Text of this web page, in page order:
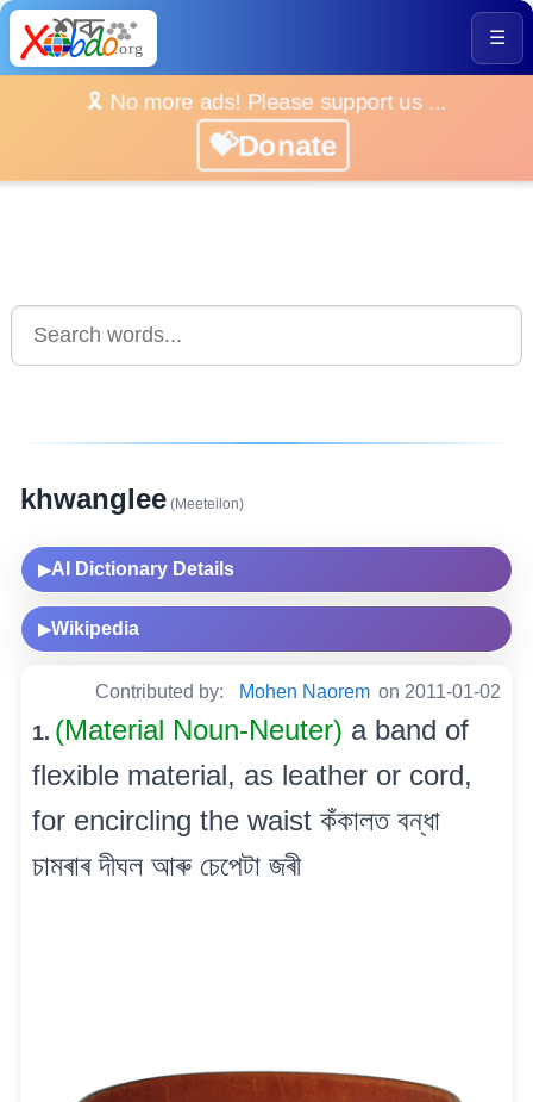
☰
🎗️ No more ads! Please support us ...
💝Donate
khwanglee (Meeteilon)
▶AI Dictionary Details
▶Wikipedia
Contributed by: Mohen Naorem on 2011-01-02
1. (Material Noun-Neuter) a band of
flexible material, as leather or cord,
for encircling the waist কঁকালত বন্ধা
চামৰাৰ দীঘল আৰু চেপেটা জৰী